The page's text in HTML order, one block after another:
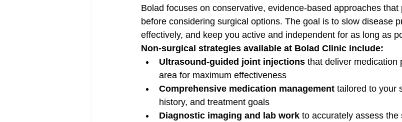
Bolad focuses on conservative, evidence-based approaches
before considering surgical options. The goal is to slow disease
effectively, and keep you active and independent for as long as
Non-surgical strategies available at Bolad Clinic include:
Ultrasound-guided joint injections that deliver medication
area for maximum effectiveness
Comprehensive medication management tailored to your
history, and treatment goals
Diagnostic imaging and lab work to accurately assess